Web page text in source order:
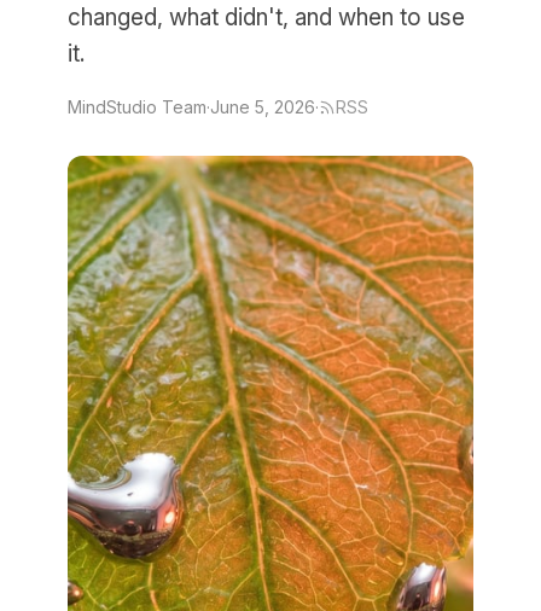
changed, what didn't, and when to use
it.
MindStudio Team·June 5, 2026· RSS